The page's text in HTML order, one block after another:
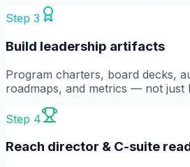
Step 3
Build leadership artifacts
Program charters, board decks,
roadmaps, and metrics — not just
Step 4
Reach director & C-suite